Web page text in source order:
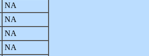
NA
NA
NA
NA